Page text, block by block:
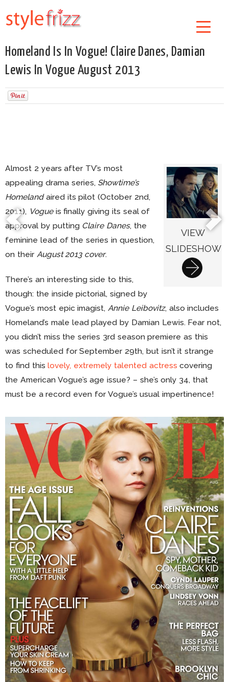
Homeland Is In Vogue! Claire Danes, Damian
Lewis In Vogue August 2013
VIEW
SLIDESHOW
Almost 2 years after TV’s most
appealing drama series, Showtime’s
Homelandaired its pilot (October 2nd,
2011), Vogueis finally giving its seal of
approval by putting Claire Danes, the
feminine lead of the series in question,
on their August 2013 cover.
There’s an interesting side to this,
though: the inside pictorial, signed by
Vogue’s most epic imagist,Annie Leibovitz, also includes
Homeland’s male lead played by Damian Lewis. Fear not,
you didn’t miss the series 3rd season premiere as this
was scheduled for September 29th, but isn’t it strange
to find thislovely, extremely talented actress covering
the American Vogue’s age issue? – she’s only 34, that
must be a record even for Vogue’s usual impertinence!